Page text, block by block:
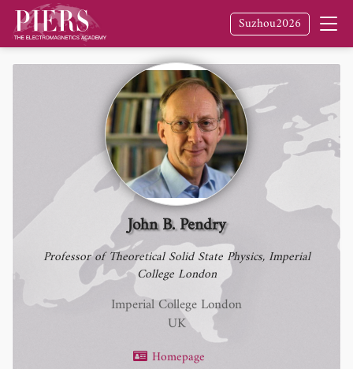
Suzhou2026
John B. Pendry
Professor of Theoretical Solid State Physics, Imperial
College London
Imperial College London
UK
Homepage
Fellowof The Electromagnetics Academy /